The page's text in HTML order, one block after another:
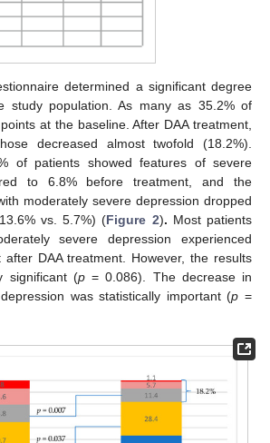
determined a significant degree
study population. As many as 35.2% of
at the baseline. After DAA treatment,
decreased almost twofold (18.2%).
of patients showed features of severe
to 6.8% before treatment, and the
moderately severe depression dropped
vs. 5.7%) (Figure 2). Most patients
severe depression experienced
after DAA treatment. However, the results
significant (p= 0.086). The decrease in
was statistically important (p =